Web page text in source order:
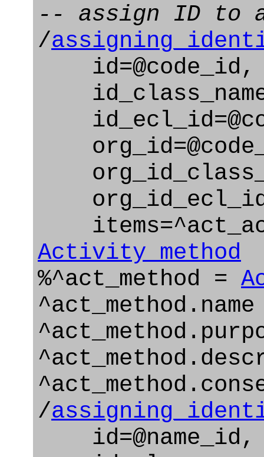
-- assign ID to
/
id=@code_id,
Activity_method
%^act_method =
/
id=@name_id,